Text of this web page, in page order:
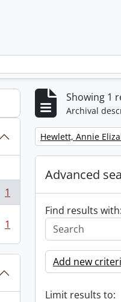
1
1
Showing 1
Archival
Remove filter:
Hewlett, Annie
Advanced
Find results with:
Add new
Limit results to: